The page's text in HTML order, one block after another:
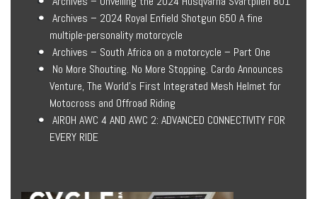
Archives – 2024 Royal Enfield Shotgun 650 A fine
multiple-personality motorcycle
Archives – South Africa on a motorcycle – Part One
No More Shouting. No More Stopping. Cardo Announces
Venture, The World’s First Integrated Mesh Helmet for
Motocross and Offroad Riding
AIROH AWC 4 AND AWC 2: ADVANCED CONNECTIVITY FOR
EVERY RIDE